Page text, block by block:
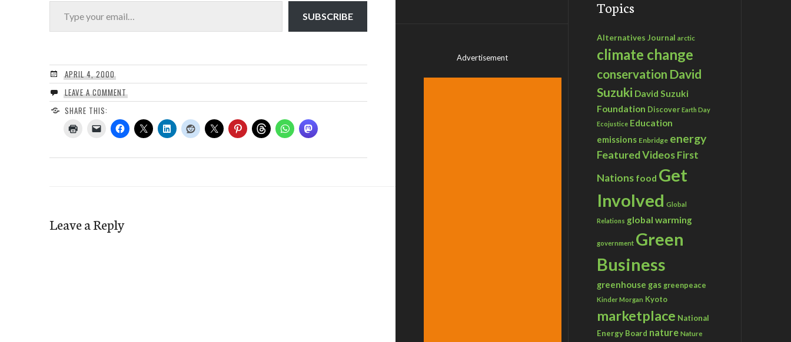
SUBSCRIBE
APRIL 4, 2000
LEAVE A COMMENT
SHARE THIS:
Leave a Reply
Advertisement
Topics
Alternatives Journal arctic
climate change
conservation David
Suzuki David Suzuki
Foundation Discover Earth Day
Ecojustice Education
emissions Enbridge energy
Featured VideosFirst
Nations food Get
Involved Global
Relations global warming
government Green
Business
greenhouse gas greenpeace
Kinder Morgan Kyoto
marketplace National
Energy Board nature Nature